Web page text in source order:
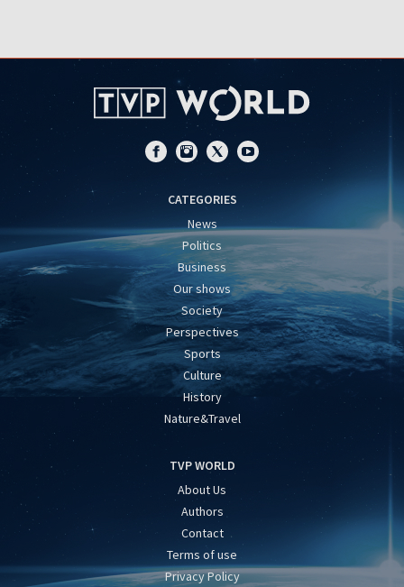
CATEGORIES
News
Politics
Business
Our shows
Society
Perspectives
Sports
Culture
History
Nature&Travel
TVP WORLD
About Us
Authors
Contact
Terms of use
Privacy Policy